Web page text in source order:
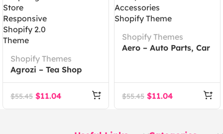
Shopify Themes
Agrozi – Tea Shop
Organic Store
Responsive Shopify
2.0 Theme
$55.45 $11.04
Shopify Themes
Aero – Auto Parts, Car
$55.45 $11.04